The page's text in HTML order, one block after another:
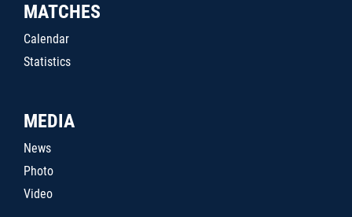
MATCHES
Calendar
Statistics
MEDIA
News
Photo
Video